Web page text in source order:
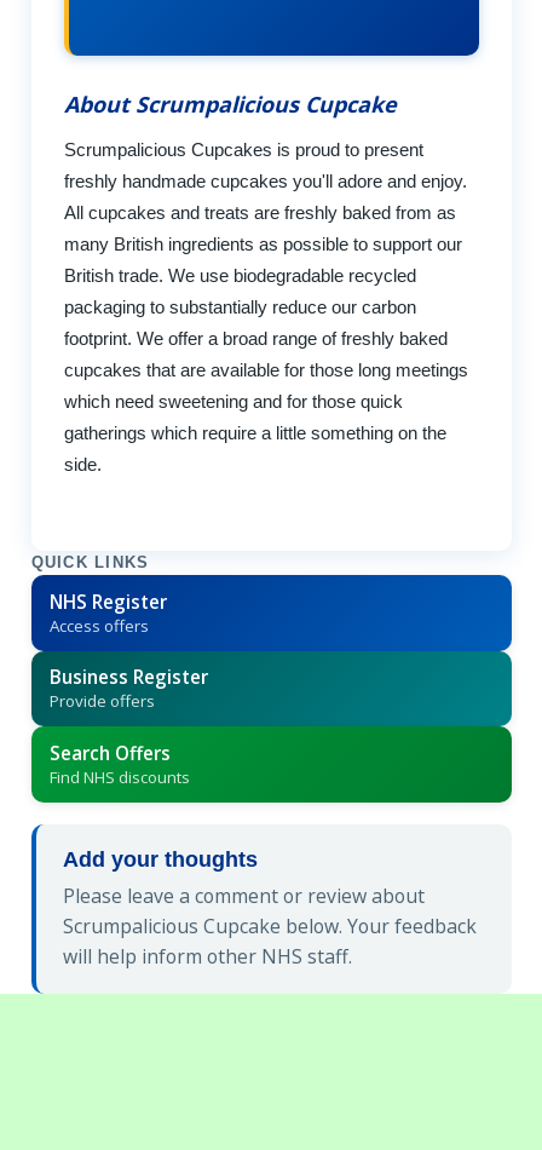
About Scrumpalicious Cupcake
Scrumpalicious Cupcakes is proud to present
freshly handmade cupcakes you'll adore and enjoy.
All cupcakes and treats are freshly baked from as
many British ingredients as possible to support our
British trade. We use biodegradable recycled
packaging to substantially reduce our carbon
footprint. We offer a broad range of freshly baked
cupcakes that are available for those long meetings
which need sweetening and for those quick
gatherings which require a little something on the
side.
QUICK LINKS
NHS Register
Access offers
Business Register
Provide offers
Search Offers
Find NHS discounts
Add your thoughts
Please leave a comment or review about
Scrumpalicious Cupcake below. Your feedback
will help inform other NHS staff.